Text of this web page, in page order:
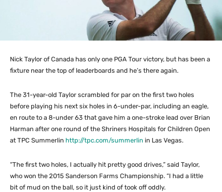
Nick Taylor of Canada has only one PGA Tour victory, but has been a
fixture near the top of leaderboards and he’s there again.
The 31-year-old Taylor scrambled for par on the first two holes
before playing his next six holes in 6-under-par, including an eagle,
en route to a 8-under 63 that gave him a one-stroke lead over Brian
Harman after one round of the Shriners Hospitals for Children Open
at TPC Summerlin http://tpc.com/summerlin in Las Vegas.
“The first two holes, I actually hit pretty good drives,” said Taylor,
who won the 2015 Sanderson Farms Championship. “I had a little
bit of mud on the ball, so it just kind of took off oddly.